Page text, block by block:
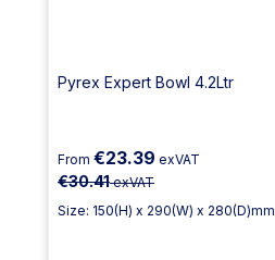
Pyrex Expert Bowl 4.2Ltr
From €23.39 exVAT
€30.41exVAT
Size: 150(H) x 290(W) x 280(D)mm